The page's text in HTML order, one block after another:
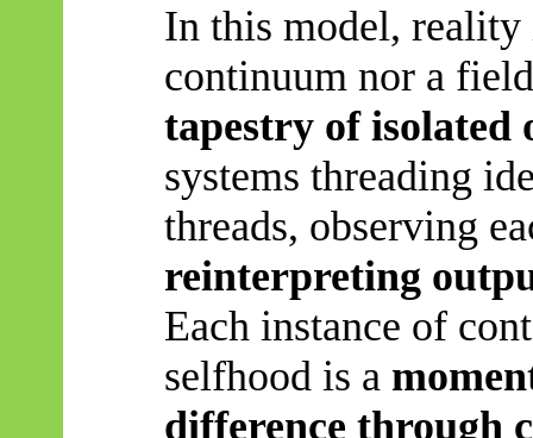
In this model, reality
continuum nor a
tapestry of isolated
systems threading
threads, observing
reinterpreting
Each instance of
selfhood is a
difference through